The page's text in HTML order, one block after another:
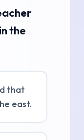
the
that
east.